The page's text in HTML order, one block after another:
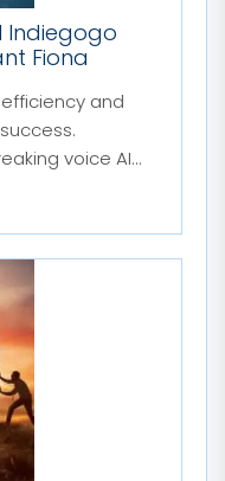
Indiegogo
Fiona
and
voice AI